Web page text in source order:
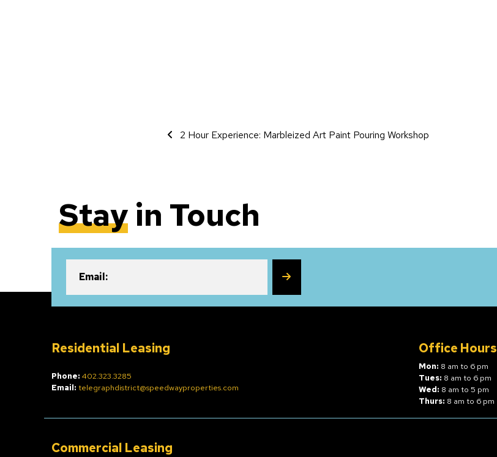
Event Navigation
2 Hour Experience: Marbleized Art Paint Pouring Workshop
Stay in Touch
Email: SUBSCRIBE
Residential Leasing
Phone: 402.323.3285
Email: telegraphdistrict@speedwayproperties.com
Office Hours
Mon: 8 am to 6 pm
Tues: 8 am to 6 pm
Wed: 8 am to 5 pm
Thurs: 8 am to 6 pm
Commercial Leasing